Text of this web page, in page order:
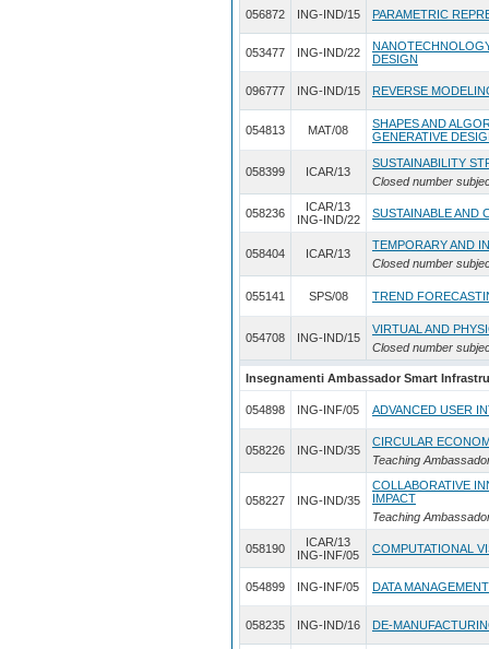
056872 ING-IND/15 PARAMETRIC
053477 ING-IND/22
DESIGN
096777 ING-IND/15 REVERSE
054813 MAT/08
SHAPES AND
GENERATIVE
058399 ICAR/13
SUSTAINABILITY
Closed number
058236
ICAR/13
ING-IND/22
SUSTAINABLE AND
058404 ICAR/13
TEMPORARY AND
Closed number
055141 SPS/08 TREND
054708 ING-IND/15
VIRTUAL AND
Closed number
Insegnamenti Ambassador Smart
054898 ING-INF/05 ADVANCED USER
058226 ING-IND/35
CIRCULAR
Teaching
058227 ING-IND/35
COLLABORATIVE
IMPACT
Teaching
058190
ICAR/13
ING-INF/05
COMPUTATIONAL
054899 ING-INF/05 DATA
058235 ING-IND/16 DE-